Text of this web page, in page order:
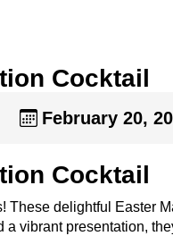
Cocktail
February 20,
Cocktail
These delightful Easter
vibrant presentation,